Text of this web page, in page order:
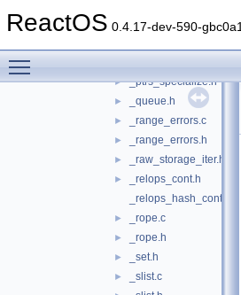
ReactOS 0.4.17-dev-590-
►
_pair.h
► _ptrs_specialize.h
► _queue.h
► _range_errors.c
► _range_errors.h
► _raw_storage_iter.h
►
_relops_cont.h
_relops_hash_cont.h
► _rope.c
► _rope.h
► _set.h
► _slist.c